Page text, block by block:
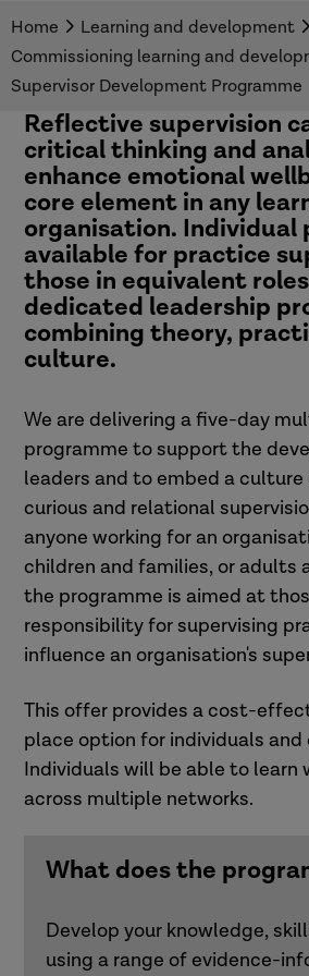
programme across adults,
families social
Home
Learning and development
Commissioning learning and
Supervisor Development Programme
Reflective supervision
critical thinking and
enhance emotional
core element in any
organisation. Individual
available for practice
those in equivalent
dedicated leadership
combining theory,
culture.
We are delivering a five-day
programme to support the
leaders and to embed a
curious and relational
anyone working for an
children and families, or adults
the programme is aimed at
responsibility for supervising
influence an organisation's
This offer provides a cost-
place option for individuals and
Individuals will be able to learn
across multiple networks.
What does the
Develop your knowledge,
using a range of evidence-